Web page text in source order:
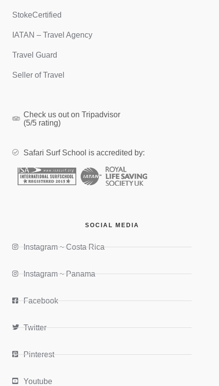
StokeCertified
IATAN – Travel Agency
Travel Guard
Seller of Travel
Check us out on Tripadvisor
(5/5 rating)
Safari Surf School is accredited by:
SOCIAL MEDIA
Instagram ~ Costa Rica
Instagram ~ Panama
Facebook
Twitter
Pinterest
Youtube